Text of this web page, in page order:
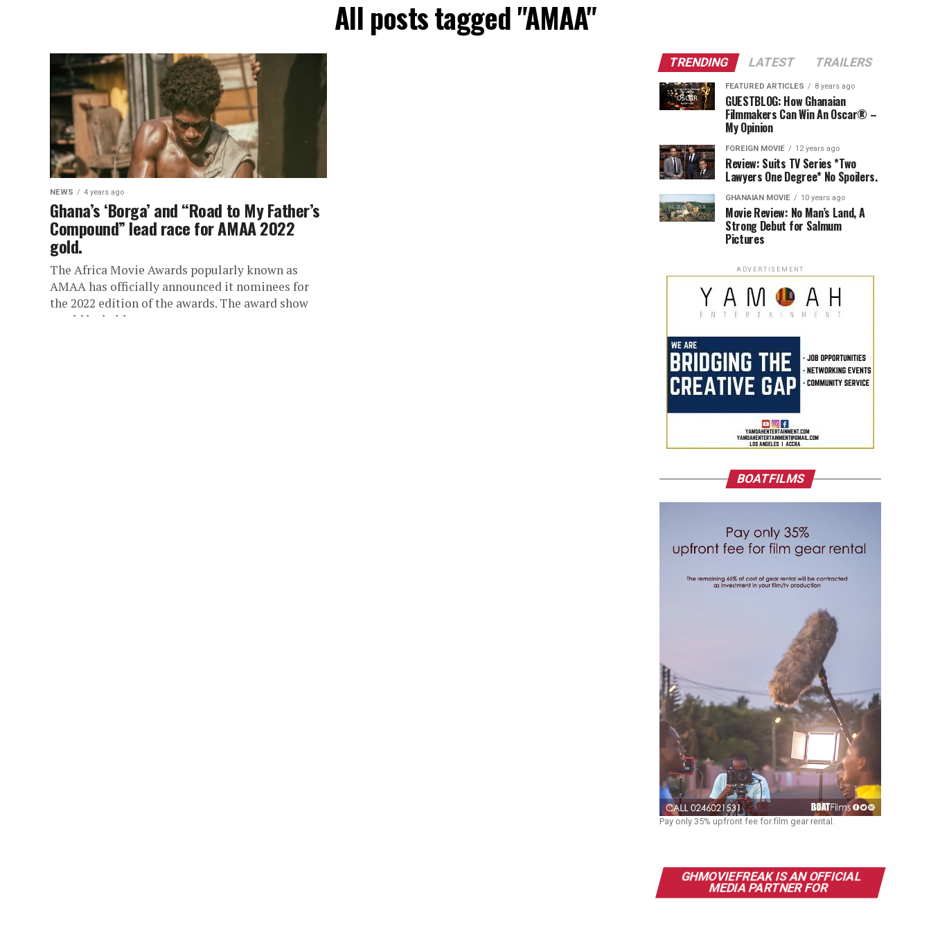
All posts tagged "AMAA"
NEWS 4 years ago
Ghana’s ‘Borga’ and “Road to My Father’s
Compound” lead race for AMAA 2022
gold.
The Africa Movie Awards popularly known as
AMAA has officially announced it nominees for
the 2022 edition of the awards. The award show
would be held...
TRENDING LATEST TRAILERS
FEATURED ARTICLES 8 years ago
GUESTBLOG: How Ghanaian
Filmmakers Can Win An Oscar® –
My Opinion
FOREIGN MOVIE 12 years ago
Review: Suits TV Series *Two
Lawyers One Degree* No Spoilers.
GHANAIAN MOVIE 10 years ago
Movie Review: No Man’s Land, A
Strong Debut for Salmum
Pictures
ADVERTISEMENT
BOATFILMS
Pay only 35% upfront fee for film gear rental.
GHMOVIEFREAK IS AN OFFICIAL
MEDIA PARTNER FOR